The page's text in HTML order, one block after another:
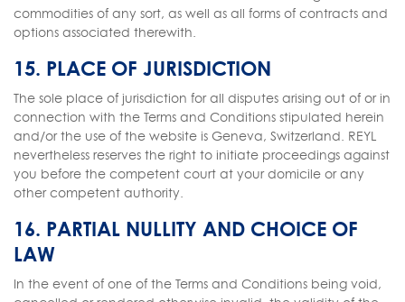
commodities of any sort, as well as all forms of contracts and
options associated therewith.
15. PLACE OF JURISDICTION
The sole place of jurisdiction for all disputes arising out of or in
connection with the Terms and Conditions stipulated herein
and/or the use of the website is Geneva, Switzerland. REYL
nevertheless reserves the right to initiate proceedings against
you before the competent court at your domicile or any
other competent authority.
16. PARTIAL NULLITY AND CHOICE OF
LAW
In the event of one of the Terms and Conditions being void,